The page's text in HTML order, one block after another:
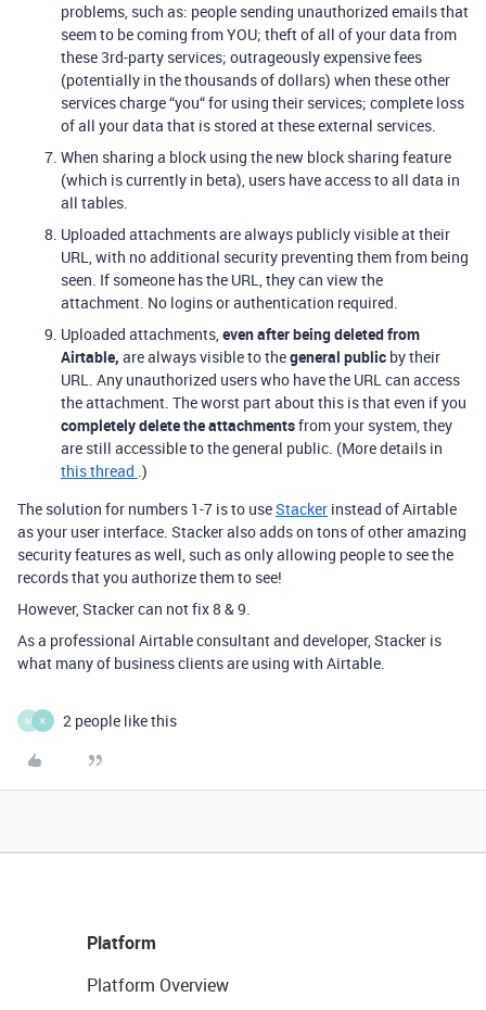
problems, such as: people sending unauthorized emails that
seem to be coming from YOU; theft of all of your data from
these 3rd-party services; outrageously expensive fees
(potentially in the thousands of dollars) when these other
services charge “you“ for using their services; complete loss
of all your data that is stored at these external services.
When sharing a block using the new block sharing feature
(which is currently in beta), users have access to all data in
all tables.
Uploaded attachments are always publicly visible at their
URL, with no additional security preventing them from being
seen. If someone has the URL, they can view the
attachment. No logins or authentication required.
Uploaded attachments,even after being deleted from
Airtable, are always visible to thegeneral public by their
URL. Any unauthorized users who have the URL can access
the attachment. The worst part about this is that even if you
completely delete the attachmentsfrom your system, they
are still accessible to the general public. (More details in
this thread .)
The solution for numbers 1-7 is to useStacker instead of Airtable
as your user interface. Stacker also adds on tons of other amazing
security features as well, such as only allowing people to see the
records that you authorize them to see!
However, Stacker can not fix 8 & 9.
As a professional Airtable consultant and developer, Stacker is
what many of business clients are using with Airtable.
M K 2 people like this
Platform
Platform Overview